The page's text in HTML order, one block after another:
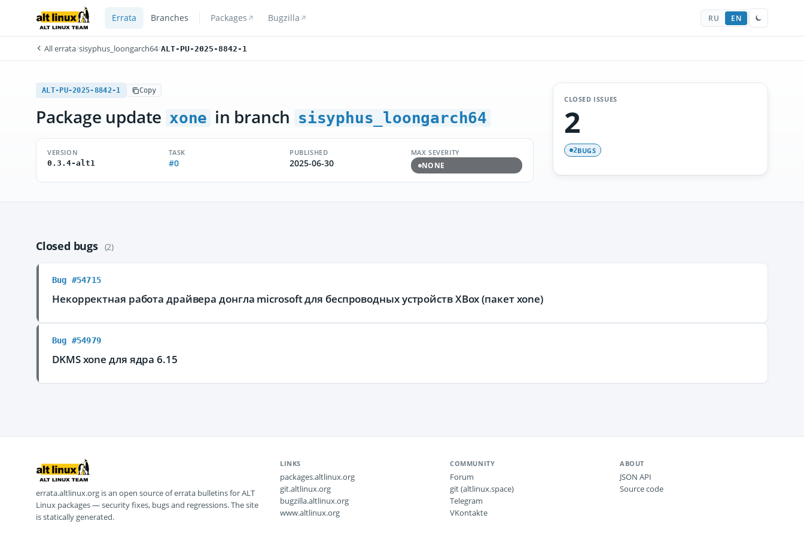
Errata Branches Packages Bugzilla RU EN
All errata/sisyphus_loongarch64/ALT-PU-2025-8842-1
ALT-PU-2025-8842-1 Copy
Package update xone in branch sisyphus_loongarch64
VERSION
0.3.4-alt1
TASK
#0
PUBLISHED
2025-06-30
MAX SEVERITY
NONE
CLOSED ISSUES
2
2BUGS
Closed bugs (2)
Bug #54715
Некорректная работа драйвера донгла microsoft для беспроводных устройств XBox (пакет xone)
Bug #54979
DKMS xone для ядра 6.15
errata.altlinux.org is an open source of errata bulletins for ALT
Linux packages — security fixes, bugs and regressions. The site
is statically generated.
LINKS
packages.altlinux.org
git.altlinux.org
bugzilla.altlinux.org
www.altlinux.org
COMMUNITY
Forum
git (altlinux.space)
Telegram
VKontakte
ABOUT
JSON API
Source code